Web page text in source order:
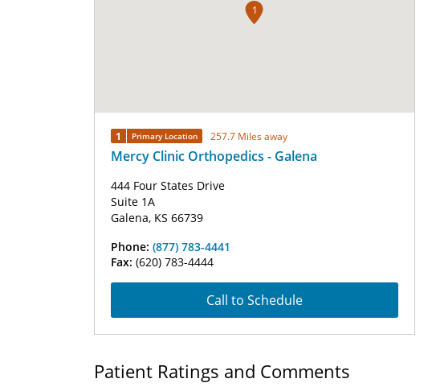
1
1 Primary Location 257.7 Miles away
Mercy Clinic Orthopedics - Galena
444 Four States Drive
Suite 1A
Galena, KS 66739
Phone: (877) 783-4441
Fax: (620) 783-4444
Call to Schedule
Patient Ratings and Comments